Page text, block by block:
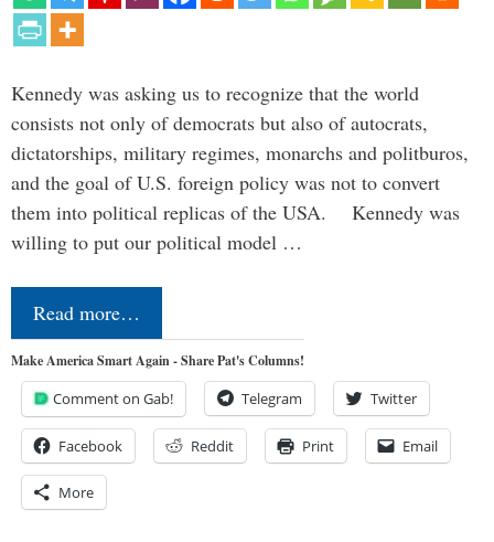
Kennedy was asking us to recognize that the world
consists not only of democrats but also of autocrats,
dictatorships, military regimes, monarchs and politburos,
and the goal of U.S. foreign policy was not to convert
them into political replicas of the USA. Kennedy was
willing to put our political model …
Read more…
Make America Smart Again - Share Pat's Columns!
Comment on Gab! Telegram Twitter
Facebook Reddit Print Email
More